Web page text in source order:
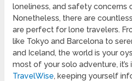
loneliness, and safety concerns
Nonetheless, there are
are perfect for lone travelers.
like Tokyo and Barcelona to
and Iceland, the world is your
most of your solo adventure,
TravelWise, keeping yourself